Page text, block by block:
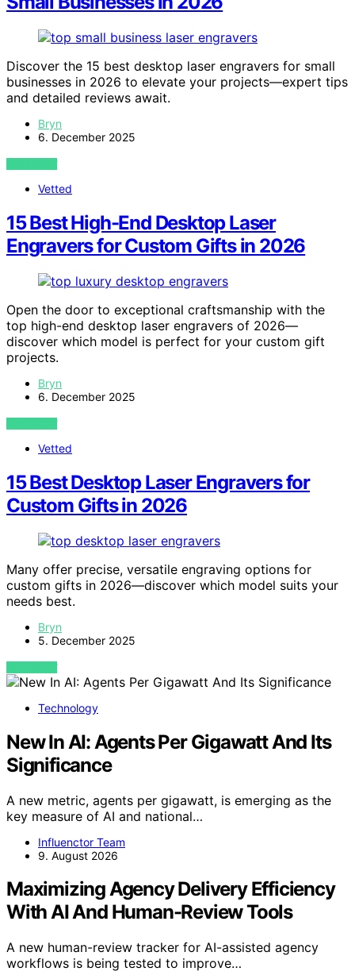
Discover the 15 best desktop laser engravers for small
businesses in 2026 to elevate your projects—expert tips
and detailed reviews await.
Bryn
6. December 2025
VIEW POST
Vetted
15 Best High-End Desktop Laser
Engravers for Custom Gifts in 2026
Open the door to exceptional craftsmanship with the
top high-end desktop laser engravers of 2026—
discover which model is perfect for your custom gift
projects.
Bryn
6. December 2025
VIEW POST
Vetted
15 Best Desktop Laser Engravers for
Custom Gifts in 2026
Many offer precise, versatile engraving options for
custom gifts in 2026—discover which model suits your
needs best.
Bryn
5. December 2025
VIEW POST
Technology
New In AI: Agents Per Gigawatt And Its
Significance
A new metric, agents per gigawatt, is emerging as the
key measure of AI and national…
Influenctor Team
9. August 2026
Maximizing Agency Delivery Efficiency
With AI And Human-Review Tools
A new human-review tracker for AI-assisted agency
workflows is being tested to improve…